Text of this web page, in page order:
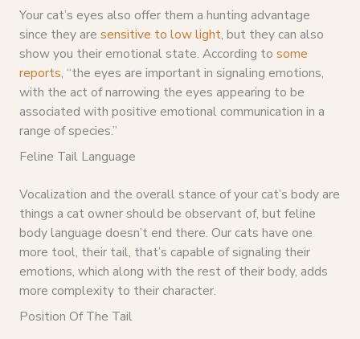
Your cat’s eyes also offer them a hunting advantage
since they are sensitive to low light, but they can also
show you their emotional state. According to some
reports, “the eyes are important in signaling emotions,
with the act of narrowing the eyes appearing to be
associated with positive emotional communication in a
range of species.”
Feline Tail Language
Vocalization and the overall stance of your cat’s body are
things a cat owner should be observant of, but feline
body language doesn’t end there. Our cats have one
more tool, their tail, that’s capable of signaling their
emotions, which along with the rest of their body, adds
more complexity to their character.
Position Of The Tail